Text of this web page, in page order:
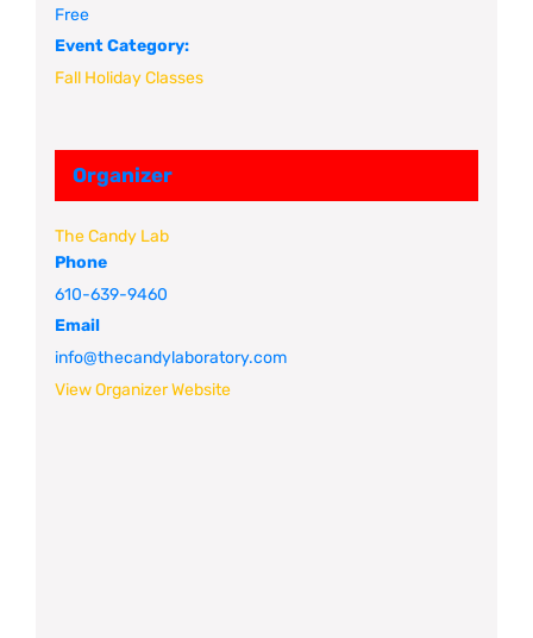
Free
Event Category:
Fall Holiday Classes
Organizer
The Candy Lab
Phone
610-639-9460
Email
info@thecandylaboratory.com
View Organizer Website